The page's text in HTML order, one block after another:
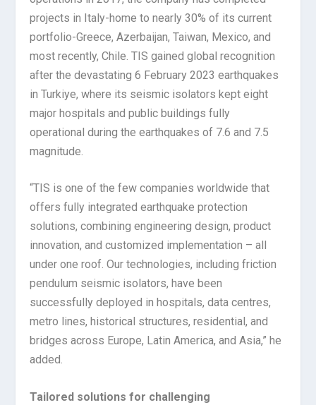
projects in Italy-home to nearly 30% of its current
portfolio-Greece, Azerbaijan, Taiwan, Mexico, and
most recently, Chile. TIS gained global recognition
after the devastating 6 February 2023 earthquakes
in Turkiye, where its seismic isolators kept eight
major hospitals and public buildings fully
operational during the earthquakes of 7.6 and 7.5
magnitude.
“TIS is one of the few companies worldwide that
offers fully integrated earthquake protection
solutions, combining engineering design, product
innovation, and customized implementation – all
under one roof. Our technologies, including friction
pendulum seismic isolators, have been
successfully deployed in hospitals, data centres,
metro lines, historical structures, residential, and
bridges across Europe, Latin America, and Asia,” he
added.
Tailored solutions for challenging